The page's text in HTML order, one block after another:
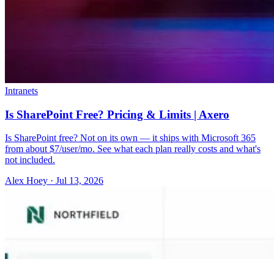
Intranets
Is SharePoint Free? Pricing & Limits | Axero
Is SharePoint free? Not on its own — it ships with Microsoft 365
from about $7/user/mo. See what each plan really costs and what's
not included.
Alex Hoey · Jul 13, 2026